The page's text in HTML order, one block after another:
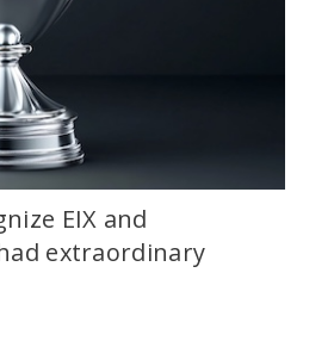
EIX and
extraordinary